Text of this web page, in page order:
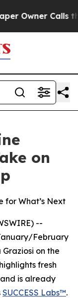
Owner Calls the
on
for What’s Next
--
February
on the
fresh
is already
SUCCESS Labs™.